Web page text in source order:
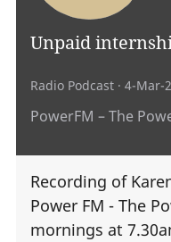
Unpaid
Radio Podcast · 4-Mar-
PowerFM – The
Recording of
Power FM - The
mornings at